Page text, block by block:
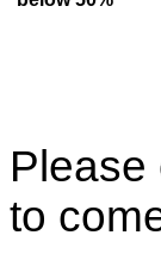
Please
to